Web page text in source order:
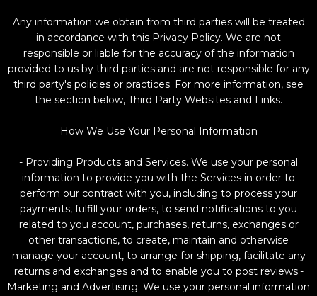
Any information we obtain from third parties will be treated
in accordance with this Privacy Policy. We are not
responsible or liable for the accuracy of the information
provided to us by third parties and are not responsible for any
third party's policies or practices. For more information, see
the section below, Third Party Websites and Links.
How We Use Your Personal Information
- Providing Products and Services. We use your personal
information to provide you with the Services in order to
perform our contract with you, including to process your
payments, fulfill your orders, to send notifications to you
related to you account, purchases, returns, exchanges or
other transactions, to create, maintain and otherwise
manage your account, to arrange for shipping, facilitate any
returns and exchanges and to enable you to post reviews.-
Marketing and Advertising. We use your personal information